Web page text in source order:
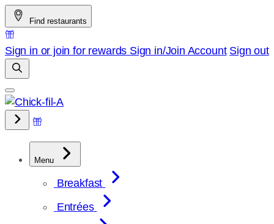
Skip
to
content
Find restaurants
Sign in or join for rewards Sign in/Join Account Sign out
Menu
Breakfast
Entrées